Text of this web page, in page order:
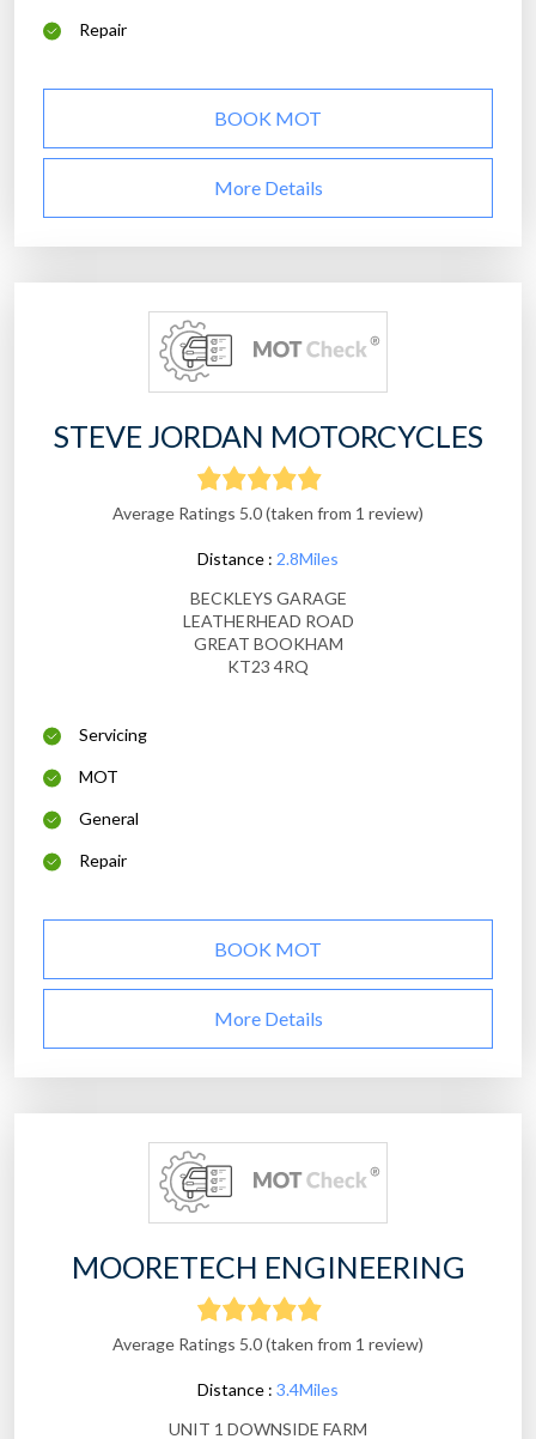
Repair
BOOK MOT
More Details
STEVE JORDAN MOTORCYCLES
Average Ratings 5.0 (taken from 1 review)
Distance : 2.8Miles
BECKLEYS GARAGE
LEATHERHEAD ROAD
GREAT BOOKHAM
KT23 4RQ
Servicing
MOT
General
Repair
BOOK MOT
More Details
MOORETECH ENGINEERING
Average Ratings 5.0 (taken from 1 review)
Distance : 3.4Miles
UNIT 1 DOWNSIDE FARM